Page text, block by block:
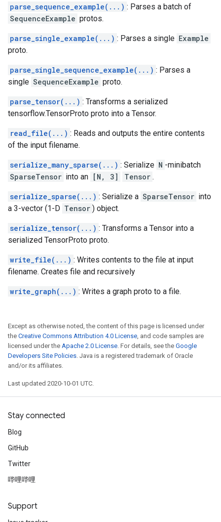
parse_sequence_example(...) : Parses a batch of
SequenceExample protos.
parse_single_example(...) : Parses a single Example
proto.
parse_single_sequence_example(...) : Parses a
single SequenceExample proto.
parse_tensor(...) : Transforms a serialized
tensorflow.TensorProto proto into a Tensor.
read_file(...) : Reads and outputs the entire contents
of the input filename.
serialize_many_sparse(...) : Serialize N -minibatch
SparseTensor into an [N, 3] Tensor .
serialize_sparse(...) : Serialize a SparseTensor into
a 3-vector (1-D Tensor ) object.
serialize_tensor(...) : Transforms a Tensor into a
serialized TensorProto proto.
write_file(...) : Writes contents to the file at input
filename. Creates file and recursively
write_graph(...) : Writes a graph proto to a file.
Except as otherwise noted, the content of this page is licensed under
the Creative Commons Attribution 4.0 License, and code samples are
licensed under the Apache 2.0 License. For details, see the Google
Developers Site Policies. Java is a registered trademark of Oracle
and/or its affiliates.
Last updated 2020-10-01 UTC.
Stay connected
Blog
GitHub
Twitter
哔哩哔哩
Support